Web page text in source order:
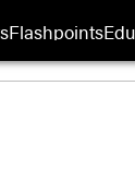
Flashpoints